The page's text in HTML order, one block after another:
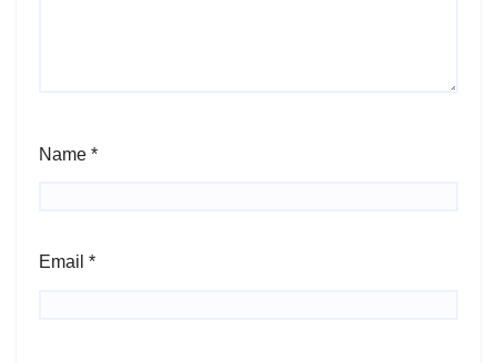
Name *
Email *